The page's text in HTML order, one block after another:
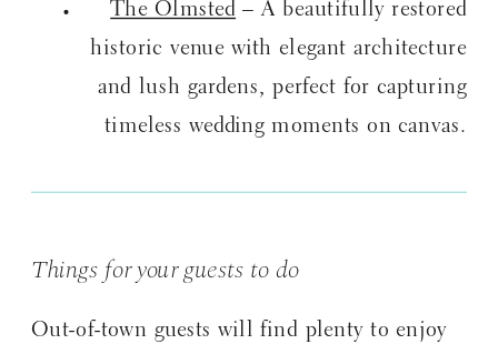
Out-of-town guests will find plenty to enjoy
Things for your guests to do
The Olmsted – A beautifully restored
historic venue with elegant architecture
and lush gardens, perfect for capturing
timeless wedding moments on canvas.